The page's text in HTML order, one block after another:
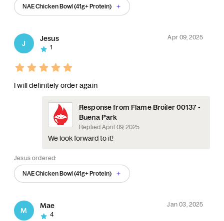
NAE Chicken Bowl (41g+ Protein)
J
Jesus
Apr 09, 2025
1
I will definitely order again
Response from Flame Broiler 00137 -
Buena Park
Replied April 09, 2025
We look forward to it!
Jesus ordered:
NAE Chicken Bowl (41g+ Protein)
M
Mae
Jan 03, 2025
4